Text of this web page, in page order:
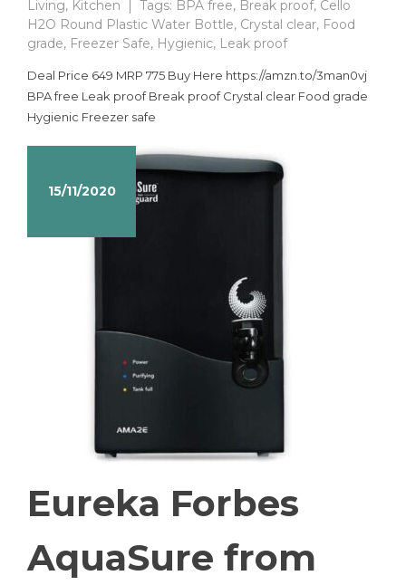
Living, Kitchen Tags: BPA free, Break proof, Cello
H2O Round Plastic Water Bottle, Crystal clear, Food
grade, Freezer Safe, Hygienic, Leak proof
Deal Price 649 MRP 775 Buy Here https://amzn.to/3man0vj
BPA free Leak proof Break proof Crystal clear Food grade
Hygienic Freezer safe
15/11/2020
Eureka Forbes
AquaSure from